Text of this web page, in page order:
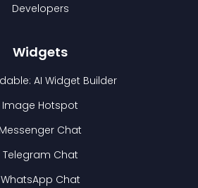
Developers
Widgets
AI Widget Builder
Image Hotspot
Messenger Chat
Telegram Chat
WhatsApp Chat